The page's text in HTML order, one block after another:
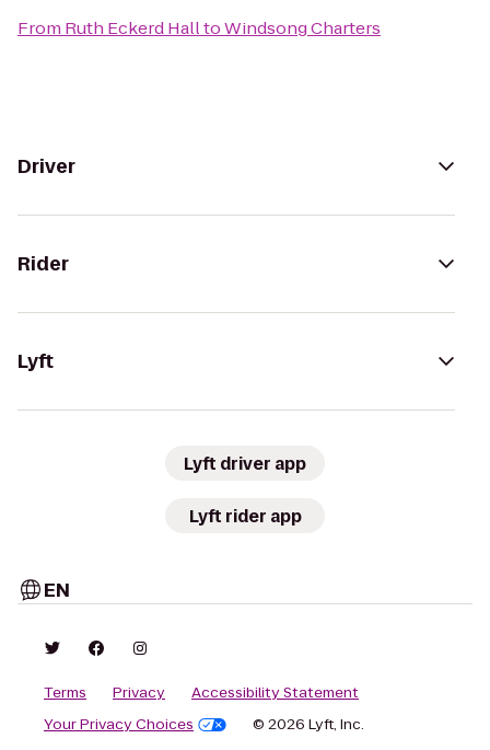
From Ruth Eckerd HalltoWindsong Charters
Driver
Rider
Lyft
Lyft driver app
Lyft rider app
EN
Terms Privacy
Accessibility Statement
Your Privacy Choices
© 2026 Lyft, Inc.